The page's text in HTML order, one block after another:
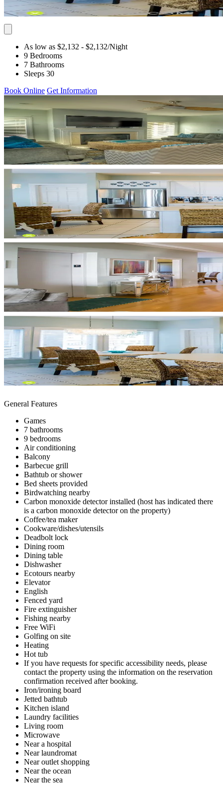
As low as $2,132 - $2,132/Night
9 Bedrooms
7 Bathrooms
Sleeps 30
Book Online Get Information
General Features
Games
7 bathrooms
9 bedrooms
Air conditioning
Balcony
Barbecue grill
Bathtub or shower
Bed sheets provided
Birdwatching nearby
Carbon monoxide detector installed (host has indicated there
is a carbon monoxide detector on the property)
Coffee/tea maker
Cookware/dishes/utensils
Deadbolt lock
Dining room
Dining table
Dishwasher
Ecotours nearby
Elevator
English
Fenced yard
Fire extinguisher
Fishing nearby
Free WiFi
Golfing on site
Heating
Hot tub
If you have requests for specific accessibility needs, please
contact the property using the information on the reservation
confirmation received after booking.
Iron/ironing board
Jetted bathtub
Kitchen island
Laundry facilities
Living room
Microwave
Near a hospital
Near laundromat
Near outlet shopping
Near the ocean
Near the sea